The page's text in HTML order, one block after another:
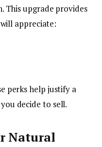
This upgrade provides
appreciate:
perks help justify a
decide to sell.
Natural